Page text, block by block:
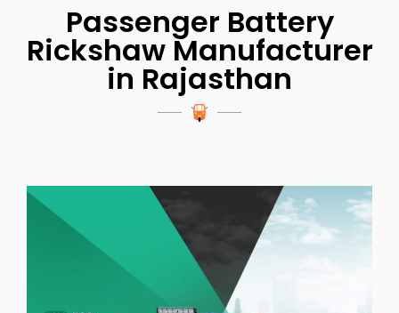
Passenger Battery
Rickshaw Manufacturer
in Rajasthan